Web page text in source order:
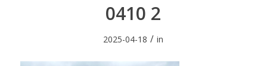
0410 2
2025-04-18 / in